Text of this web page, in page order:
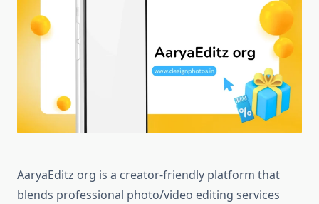
AaryaEditz org is a creator-friendly platform that
blends professional photo/video editing services